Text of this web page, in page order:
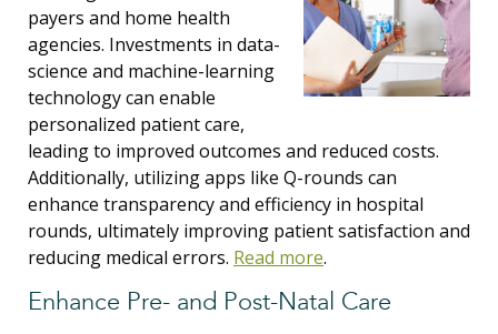
payers and home health
agencies. Investments in data-
science and machine-learning
technology can enable
personalized patient care,
leading to improved outcomes and reduced costs.
Additionally, utilizing apps like Q-rounds can
enhance transparency and efficiency in hospital
rounds, ultimately improving patient satisfaction and
reducing medical errors. Read more.
Enhance Pre- and Post-Natal Care